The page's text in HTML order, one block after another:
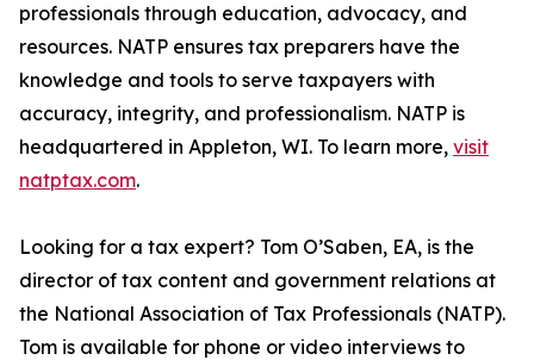
professionals through education, advocacy, and
resources. NATP ensures tax preparers have the
knowledge and tools to serve taxpayers with
accuracy, integrity, and professionalism. NATP is
headquartered in Appleton, WI. To learn more, visit
natptax.com.
Looking for a tax expert? Tom O’Saben, EA, is the
director of tax content and government relations at
the National Association of Tax Professionals (NATP).
Tom is available for phone or video interviews to